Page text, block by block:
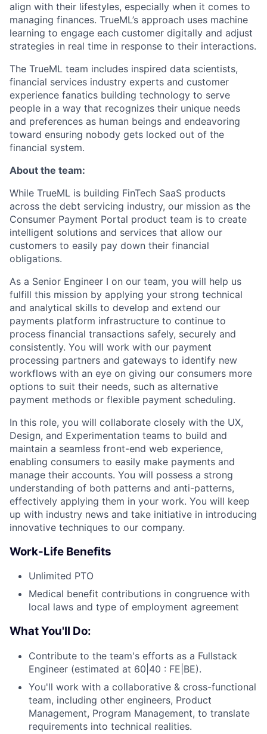
align with their lifestyles, especially when it comes to
managing finances. TrueML’s approach uses machine
learning to engage each customer digitally and adjust
strategies in real time in response to their interactions.
The TrueML team includes inspired data scientists,
financial services industry experts and customer
experience fanatics building technology to serve
people in a way that recognizes their unique needs
and preferences as human beings and endeavoring
toward ensuring nobody gets locked out of the
financial system.
About the team:
While TrueML is building FinTech SaaS products
across the debt servicing industry, our mission as the
Consumer Payment Portal product team is to create
intelligent solutions and services that allow our
customers to easily pay down their financial
obligations.
As a Senior Engineer I on our team, you will help us
fulfill this mission by applying your strong technical
and analytical skills to develop and extend our
payments platform infrastructure to continue to
process financial transactions safely, securely and
consistently. You will work with our payment
processing partners and gateways to identify new
workflows with an eye on giving our consumers more
options to suit their needs, such as alternative
payment methods or flexible payment scheduling.
In this role, you will collaborate closely with the UX,
Design, and Experimentation teams to build and
maintain a seamless front-end web experience,
enabling consumers to easily make payments and
manage their accounts. You will possess a strong
understanding of both patterns and anti-patterns,
effectively applying them in your work. You will keep
up with industry news and take initiative in introducing
innovative techniques to our company.
Work-Life Benefits
Unlimited PTO
Medical benefit contributions in congruence with
local laws and type of employment agreement
What You'll Do:
Contribute to the team's efforts as a Fullstack
Engineer (estimated at 60|40 : FE|BE).
You'll work with a collaborative & cross-functional
team, including other engineers, Product
Management, Program Management, to translate
requirements into technical realities.